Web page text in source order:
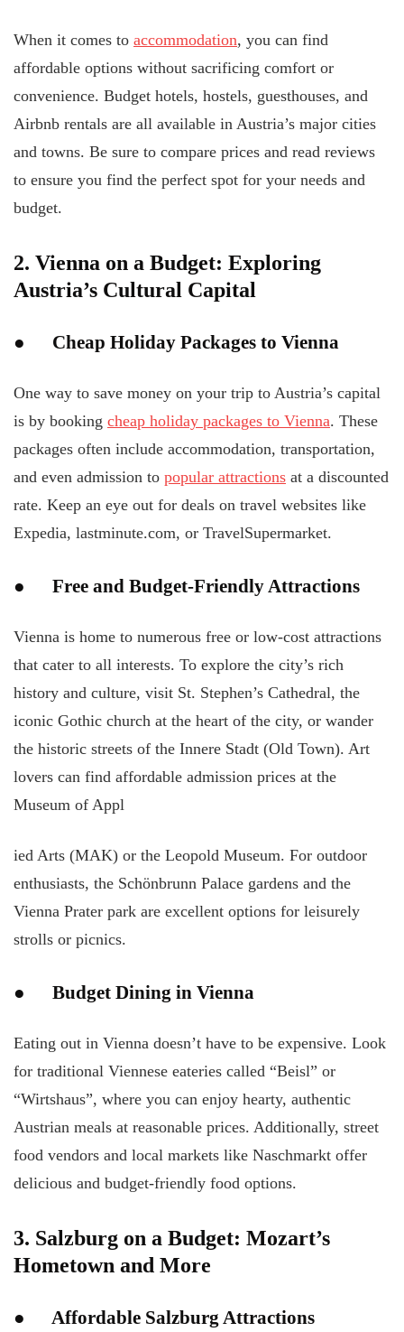
When it comes to accommodation, you can find
affordable options without sacrificing comfort or
convenience. Budget hotels, hostels, guesthouses, and
Airbnb rentals are all available in Austria’s major cities
and towns. Be sure to compare prices and read reviews
to ensure you find the perfect spot for your needs and
budget.
2. Vienna on a Budget: Exploring
Austria’s Cultural Capital
● Cheap Holiday Packages to Vienna
One way to save money on your trip to Austria’s capital
is by booking cheap holiday packages to Vienna. These
packages often include accommodation, transportation,
and even admission to popular attractions at a discounted
rate. Keep an eye out for deals on travel websites like
Expedia, lastminute.com, or TravelSupermarket.
● Free and Budget-Friendly Attractions
Vienna is home to numerous free or low-cost attractions
that cater to all interests. To explore the city’s rich
history and culture, visit St. Stephen’s Cathedral, the
iconic Gothic church at the heart of the city, or wander
the historic streets of the Innere Stadt (Old Town). Art
lovers can find affordable admission prices at the
Museum of Appl
ied Arts (MAK) or the Leopold Museum. For outdoor
enthusiasts, the Schönbrunn Palace gardens and the
Vienna Prater park are excellent options for leisurely
strolls or picnics.
● Budget Dining in Vienna
Eating out in Vienna doesn’t have to be expensive. Look
for traditional Viennese eateries called “Beisl” or
“Wirtshaus”, where you can enjoy hearty, authentic
Austrian meals at reasonable prices. Additionally, street
food vendors and local markets like Naschmarkt offer
delicious and budget-friendly food options.
3. Salzburg on a Budget: Mozart’s
Hometown and More
● Affordable Salzburg Attractions